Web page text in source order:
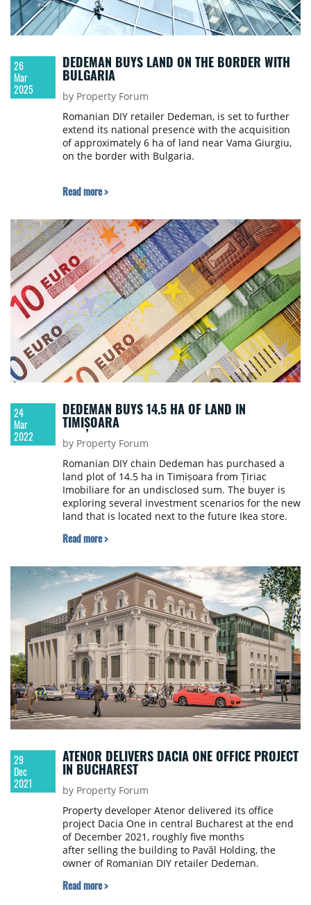
26
Mar
2025
DEDEMAN BUYS LAND ON THE BORDER WITH
BULGARIA
by Property Forum
Romanian DIY retailer Dedeman, is set to further
extend its national presence with the acquisition
of approximately 6 ha of land near Vama Giurgiu,
on the border with Bulgaria.
Read more >
24
Mar
2022
DEDEMAN BUYS 14.5 HA OF LAND IN
TIMIȘOARA
by Property Forum
Romanian DIY chain Dedeman has purchased a
land plot of 14.5 ha in Timișoara from Țiriac
Imobiliare for an undisclosed sum. The buyer is
exploring several investment scenarios for the new
land that is located next to the future Ikea store.
Read more >
29
Dec
2021
ATENOR DELIVERS DACIA ONE OFFICE PROJECT
IN BUCHAREST
by Property Forum
Property developer Atenor delivered its office
project Dacia One in central Bucharest at the end
of December 2021, roughly five months
after selling the building to Pavăl Holding, the
owner of Romanian DIY retailer Dedeman.
Read more >